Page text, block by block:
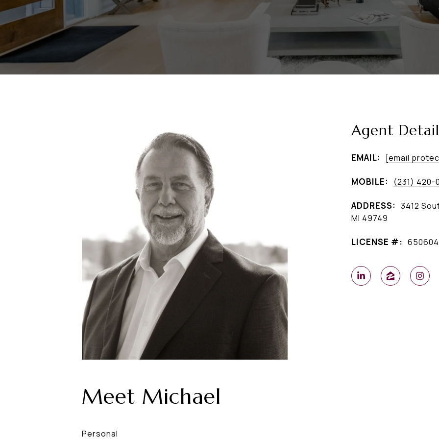
Agent
EMAIL: [email
MOBILE: (231) 420-
ADDRESS: 3412
MI 49749
LICENSE #:
Meet Michael
Personal